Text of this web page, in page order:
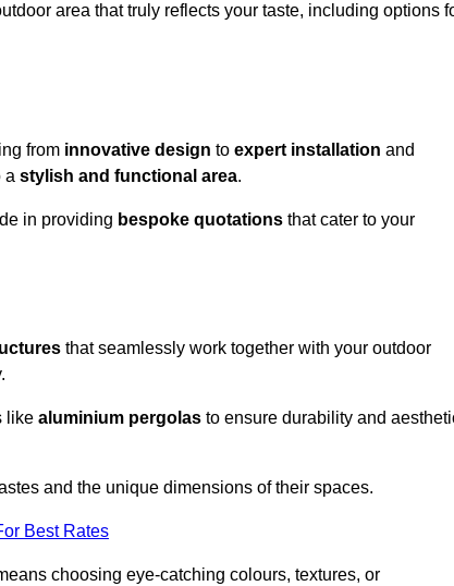
area that truly reflects your taste, including options
from innovative design to expert installation and
a stylish and functional area.
in providing bespoke quotations that cater to your
that seamlessly work together with your outdoor
like aluminium pergolas to ensure durability and
and the unique dimensions of their spaces.
Best Rates
choosing eye-catching colours, textures, or